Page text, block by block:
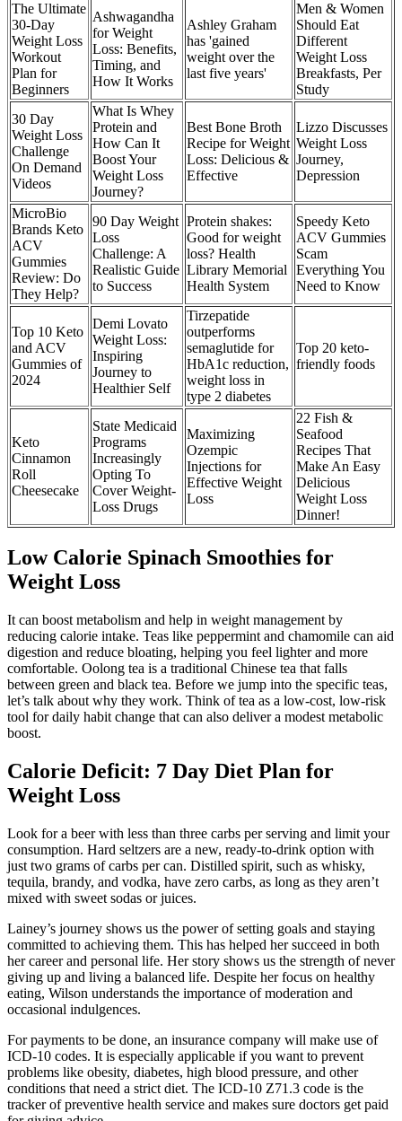
The Ultimate
30-Day
Weight Loss
Workout
Plan for
Beginners
Ashwagandha
for Weight
Loss: Benefits,
Timing, and
How It Works
Ashley Graham
has 'gained
weight over the
last five years'
Men & Women
Should Eat
Different
Weight Loss
Breakfasts, Per
Study
30 Day
Weight Loss
Challenge
On Demand
Videos
What Is Whey
Protein and
How Can It
Boost Your
Weight Loss
Journey?
Best Bone Broth
Recipe for Weight
Loss: Delicious &
Effective
Lizzo Discusses
Weight Loss
Journey,
Depression
MicroBio
Brands Keto
ACV
Gummies
Review: Do
They Help?
90 Day Weight
Loss
Challenge: A
Realistic Guide
to Success
Protein shakes:
Good for weight
loss? Health
Library Memorial
Health System
Speedy Keto
ACV Gummies
Scam
Everything You
Need to Know
Top 10 Keto
and ACV
Gummies of
2024
Demi Lovato
Weight Loss:
Inspiring
Journey to
Healthier Self
Tirzepatide
outperforms
semaglutide for
HbA1c reduction,
weight loss in
type 2 diabetes
Top 20 keto-
friendly foods
Keto
Cinnamon
Roll
Cheesecake
State Medicaid
Programs
Increasingly
Opting To
Cover Weight-
Loss Drugs
Maximizing
Ozempic
Injections for
Effective Weight
Loss
22 Fish &
Seafood
Recipes That
Make An Easy
Delicious
Weight Loss
Dinner!
Low Calorie Spinach Smoothies for
Weight Loss
It can boost metabolism and help in weight management by
reducing calorie intake. Teas like peppermint and chamomile can aid
digestion and reduce bloating, helping you feel lighter and more
comfortable. Oolong tea is a traditional Chinese tea that falls
between green and black tea. Before we jump into the specific teas,
let’s talk about why they work. Think of tea as a low-cost, low-risk
tool for daily habit change that can also deliver a modest metabolic
boost.
Calorie Deficit: 7 Day Diet Plan for
Weight Loss
Look for a beer with less than three carbs per serving and limit your
consumption. Hard seltzers are a new, ready-to-drink option with
just two grams of carbs per can. Distilled spirit, such as whisky,
tequila, brandy, and vodka, have zero carbs, as long as they aren’t
mixed with sweet sodas or juices.
Lainey’s journey shows us the power of setting goals and staying
committed to achieving them. This has helped her succeed in both
her career and personal life. Her story shows us the strength of never
giving up and living a balanced life. Despite her focus on healthy
eating, Wilson understands the importance of moderation and
occasional indulgences.
For payments to be done, an insurance company will make use of
ICD-10 codes. It is especially applicable if you want to prevent
problems like obesity, diabetes, high blood pressure, and other
conditions that need a strict diet. The ICD-10 Z71.3 code is the
tracker of preventive health service and makes sure doctors get paid